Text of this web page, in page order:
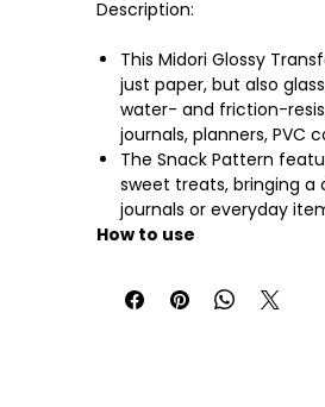
Description:
This Midori Glossy
just paper, but also
water- and friction-
journals, planners, PVC
The Snack Pattern
sweet treats, bringing
journals or everyday
How to use
desired surface, and
backing, the design